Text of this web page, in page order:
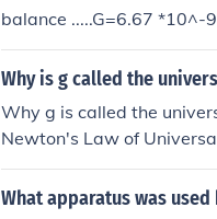
balance .....G=6.67 *10^-9
Why is g called the
Why g is called the
Newton's Law of
y; "universal ... constant"
d to the whole of the
What apparatus was